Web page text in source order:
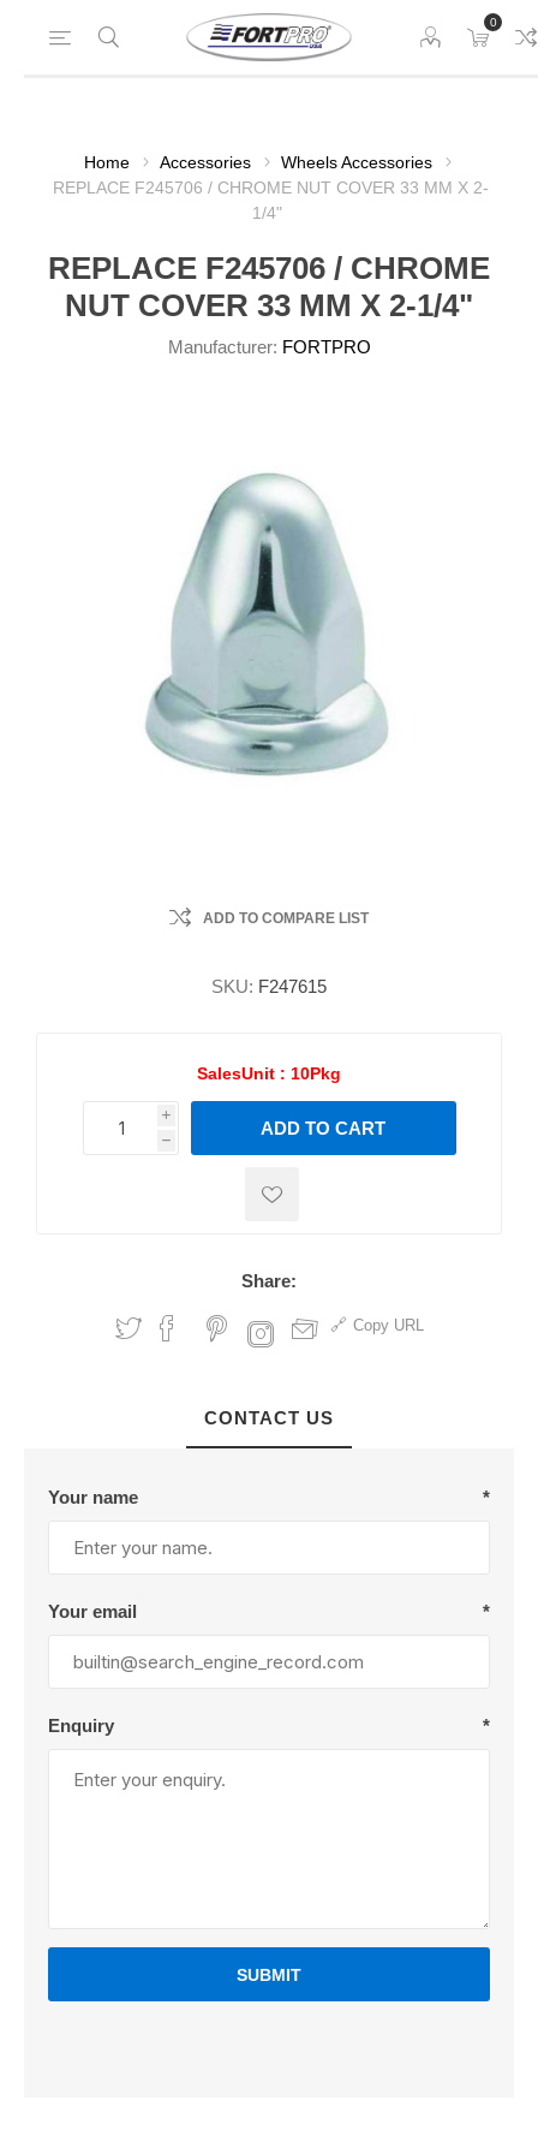
0
Home Accessories
Wheels Accessories
REPLACE F245706 / CHROME NUT COVER 33 MM X 2-
1/4"
REPLACE F245706 / CHROME
NUT COVER 33 MM X 2-1/4"
Manufacturer: FORTPRO
ADD TO COMPARE LIST
SKU: F247615
SalesUnit : 10Pkg
i
h
h
ADD TO CART
Share:
Copy URL
CONTACT US
Your name *
Your email *
Enquiry *
SUBMIT